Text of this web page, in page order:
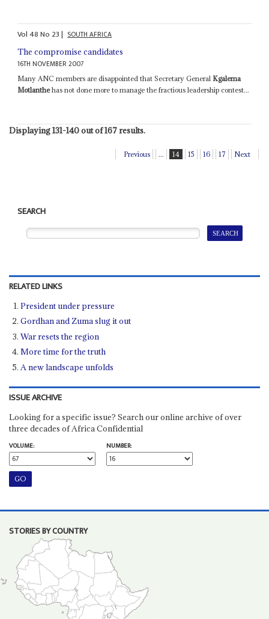
Vol48No 23| SOUTH AFRICA
The compromise candidates
16TH NOVEMBER 2007
Many ANC members are disappointed that Secretary General Kgalema
Motlanthehas not done more to manage the fractious leadership contest...
Displaying 131-140 out of 167 results.
Previous ... 14 15 16 17 Next
SEARCH
RELATED LINKS
President under pressure
Gordhan and Zuma slug it out
War resets the region
More time for the truth
A new landscape unfolds
ISSUE ARCHIVE
Looking for a specific issue? Search our online archive of over
three decades of Africa Confidential
VOLUME:
NUMBER:
STORIES BY COUNTRY